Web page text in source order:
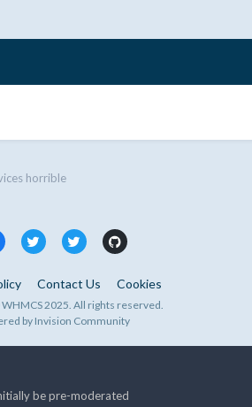
horrible
Contact Us Cookies
2025. All rights reserved.
by Invision Community
be pre-moderated